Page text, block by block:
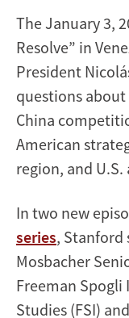
The January 3,
Resolve” in
President
questions
China
American
region, and
In two new
series, Stanford
Mosbacher
Freeman
Studies (FSI)